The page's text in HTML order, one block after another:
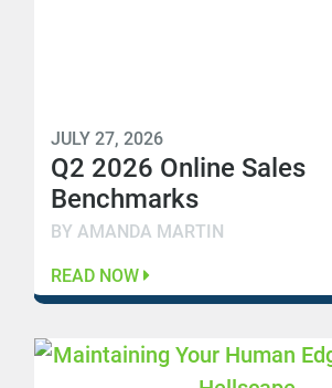
JULY 27, 2026
Q2 2026 Online Sales
Benchmarks
BY AMANDA MARTIN
READ NOW